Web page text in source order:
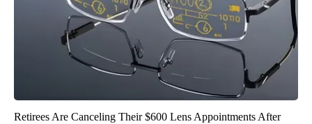
Retirees Are Canceling Their $600 Lens Appointments After